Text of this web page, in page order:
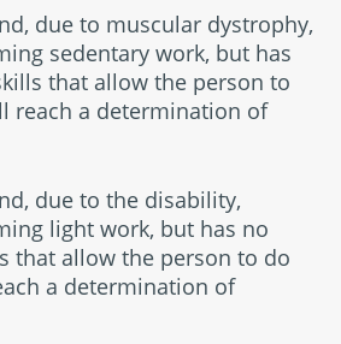
due to muscular dystrophy,
sedentary work, but has
that allow the person to
reach a determination of
due to the disability,
light work, but has no
that allow the person to do
a determination of